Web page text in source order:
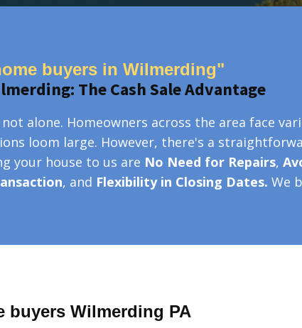
buyers in Wilmerding"
The Cash Sale Advantage
alone. Homeowners across the area face
loom large. However, there's a
your house to us are No Need for Repairs,
, and Flexibility in Closing Dates. We
buyers Wilmerding PA